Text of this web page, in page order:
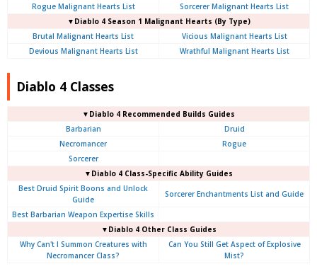
Rogue Malignant Hearts List
Sorcerer Malignant Hearts List
▼Diablo 4 Season 1 Malignant Hearts (By Type)
Brutal Malignant Hearts List
Vicious Malignant Hearts List
Devious Malignant Hearts List
Wrathful Malignant Hearts List
Diablo 4 Classes
▼Diablo 4 Recommended Builds Guides
Barbarian
Druid
Necromancer
Rogue
Sorcerer
▼Diablo 4 Class-Specific Ability Guides
Best Druid Spirit Boons and Unlock
Guide
Sorcerer Enchantments List and Guide
Best Barbarian Weapon Expertise Skills
▼Diablo 4 Other Class Guides
Why Can't I Summon Creatures with
Necromancer Class?
Can You Still Get Aspect of Explosive
Mist?